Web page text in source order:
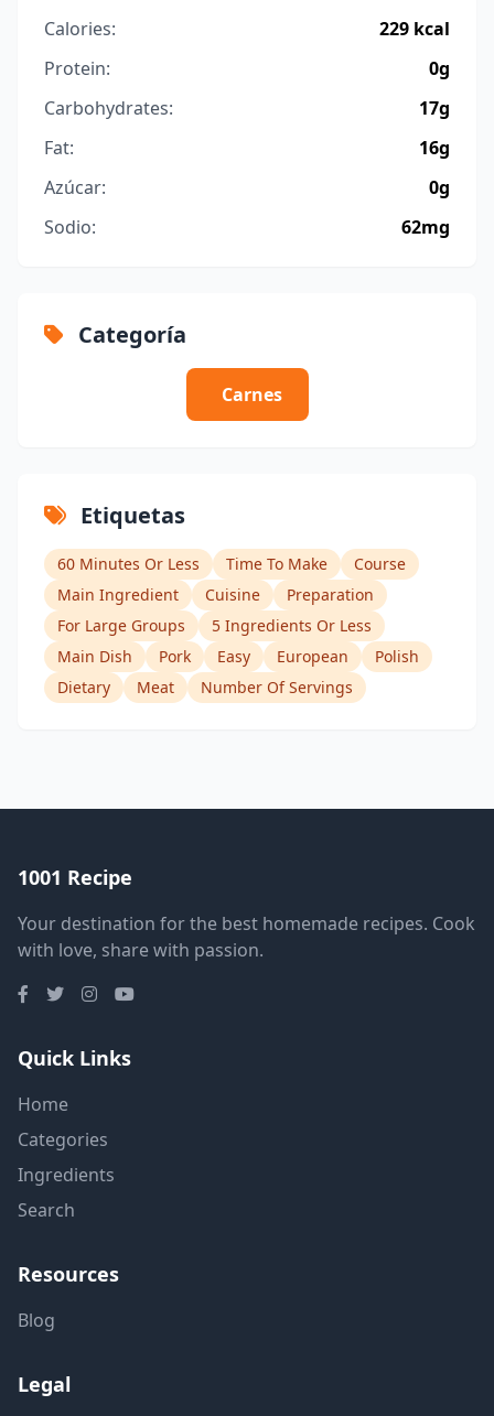
Calories:
229 kcal
Protein:
0g
Carbohydrates:
17g
Fat:
16g
Azúcar:
0g
Sodio:
62mg
Categoría
Carnes
Etiquetas
60 Minutes Or Less Time To Make
Course
Main Ingredient
Cuisine
Preparation
For Large Groups
5 Ingredients Or Less
Main Dish
Pork Easy European
Polish
Dietary
Meat Number Of Servings
1001 Recipe
Your destination for the best homemade recipes. Cook
with love, share with passion.
Quick Links
Home
Categories
Ingredients
Search
Resources
Blog
Legal